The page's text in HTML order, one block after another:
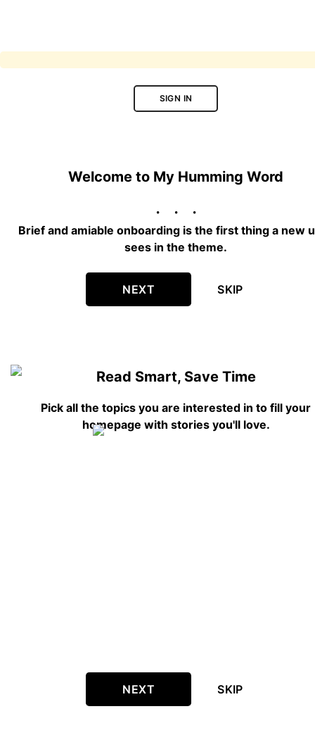
SIGN IN
Welcome to My Humming Word
Brief and amiable onboarding is the first thing a new
sees in the theme.
NEXT SKIP
Read Smart, Save Time
Pick all the topics you are interested in to fill your
homepage with stories you'll love.
NEXT SKIP